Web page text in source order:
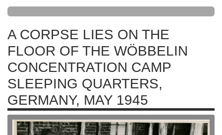
A CORPSE LIES ON THE
FLOOR OF THE WÖBBELIN
CONCENTRATION CAMP
SLEEPING QUARTERS,
GERMANY, MAY 1945